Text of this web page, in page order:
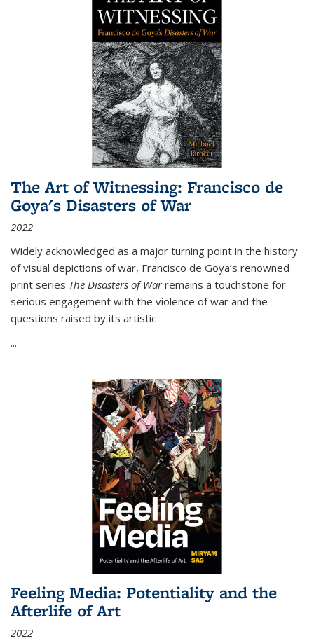
The Art of Witnessing: Francisco de
Goya's Disasters of War
2022
Widely acknowledged as a major turning point in the history
of visual depictions of war, Francisco de Goya’s renowned
print series The Disasters of Warremains a touchstone for
serious engagement with the violence of war and the
questions raised by its artistic
...
Feeling Media: Potentiality and the
Afterlife of Art
2022